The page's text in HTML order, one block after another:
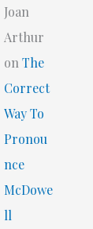
Joan
Arthur
onThe
Correct
Way To
Pronou
nce
McDowe
ll